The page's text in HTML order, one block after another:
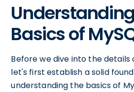
Basics of
Before we dive into the details
let's first establish a solid
understanding the basics of